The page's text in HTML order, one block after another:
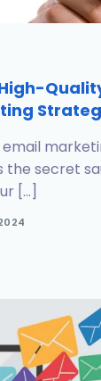
the secret
[…]